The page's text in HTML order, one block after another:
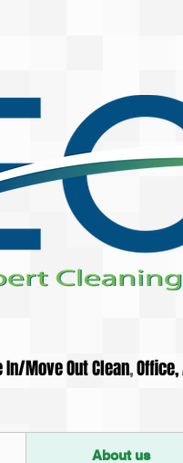
Move Out Clean,
About us